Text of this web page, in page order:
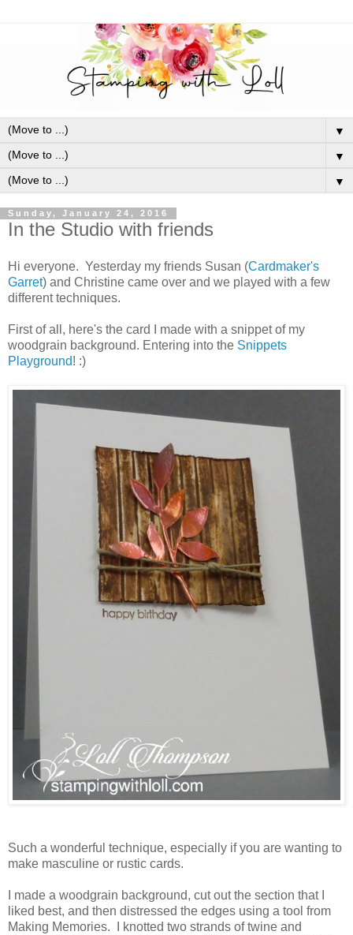
▼
▼
▼
Sunday, January 24, 2016
In the Studio with friends
Hi everyone. Yesterday my friends Susan (Cardmaker's
Garret) and Christine came over and we played with a few
different techniques.
First of all, here's the card I made with a snippet of my
woodgrain background. Entering into the Snippets
Playground! :)
Such a wonderful technique, especially if you are wanting to
make masculine or rustic cards.
I made a woodgrain background, cut out the section that I
liked best, and then distressed the edges using a tool from
Making Memories. I knotted two strands of twine and